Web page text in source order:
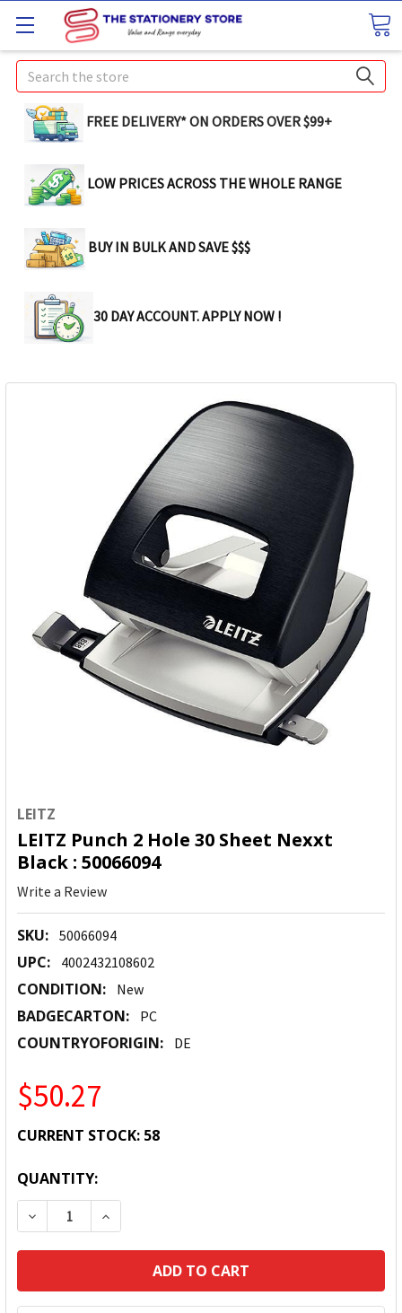
Search
FREE DELIVERY* ON ORDERS OVER $99+
LOW PRICES ACROSS THE WHOLE RANGE
BUY IN BULK AND SAVE $$$
30 DAY ACCOUNT. APPLY NOW !
LEITZ
LEITZ Punch 2 Hole 30 Sheet Nexxt
Black : 50066094
Write a Review
SKU: 50066094
UPC: 4002432108602
CONDITION: New
BADGECARTON: PC
COUNTRYOFORIGIN: DE
$50.27
CURRENT STOCK: 58
QUANTITY:
DECREASE QUANTITY:INCREASE QUANTITY: